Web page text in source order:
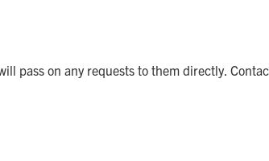
pass on any requests to them directly.